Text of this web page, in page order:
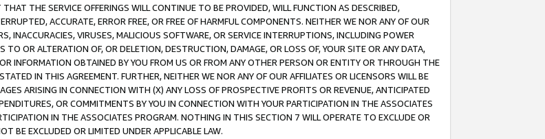
THE SERVICE OFFERINGS WILL CONTINUE TO BE PROVIDED, WILL FUNCTION AS DESCRIBED,
ACCURATE, ERROR FREE, OR FREE OF HARMFUL COMPONENTS. NEITHER WE NOR ANY OF OUR
INACCURACIES, VIRUSES, MALICIOUS SOFTWARE, OR SERVICE INTERRUPTIONS, INCLUDING POWER
OR ALTERATION OF, OR DELETION, DESTRUCTION, DAMAGE, OR LOSS OF, YOUR SITE OR ANY DATA,
INFORMATION OBTAINED BY YOU FROM US OR FROM ANY OTHER PERSON OR ENTITY OR THROUGH THE
IN THIS AGREEMENT. FURTHER, NEITHER WE NOR ANY OF OUR AFFILIATES OR LICENSORS WILL BE
ARISING IN CONNECTION WITH (X) ANY LOSS OF PROSPECTIVE PROFITS OR REVENUE, ANTICIPATED
OR COMMITMENTS BY YOU IN CONNECTION WITH YOUR PARTICIPATION IN THE ASSOCIATES
IN THE ASSOCIATES PROGRAM. NOTHING IN THIS SECTION 7 WILL OPERATE TO EXCLUDE OR
BE EXCLUDED OR LIMITED UNDER APPLICABLE LAW.